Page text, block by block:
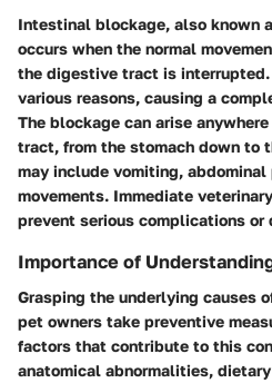
Intestinal blockage, also known
occurs when the normal
the digestive tract is interrupted.
various reasons, causing a
The blockage can arise
tract, from the stomach down to
may include vomiting,
movements. Immediate
prevent serious complications or
Importance of
Grasping the underlying causes
pet owners take preventive
factors that contribute to this
anatomical abnormalities,